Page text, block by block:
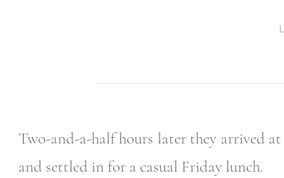
Two-and-a-half hours later they arrived
and settled in for a casual Friday lunch.